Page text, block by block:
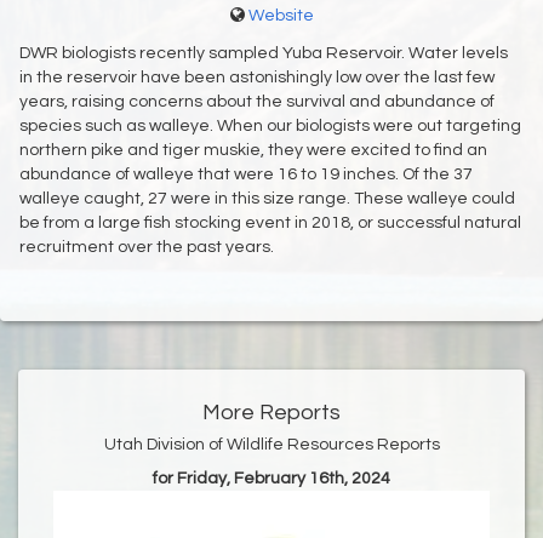
Website
DWR biologists recently sampled Yuba Reservoir. Water levels
in the reservoir have been astonishingly low over the last few
years, raising concerns about the survival and abundance of
species such as walleye. When our biologists were out targeting
northern pike and tiger muskie, they were excited to find an
abundance of walleye that were 16 to 19 inches. Of the 37
walleye caught, 27 were in this size range. These walleye could
be from a large fish stocking event in 2018, or successful natural
recruitment over the past years.
More Reports
Utah Division of Wildlife Resources Reports
for Friday, February 16th, 2024